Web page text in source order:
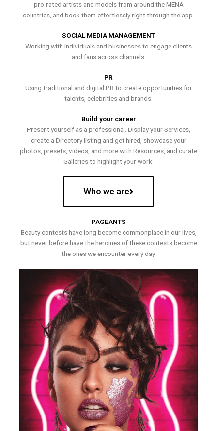
pro-rated artists and models from around the MENA
countries, and book them effortlessly right through the app.
SOCIAL MEDIA MANAGEMENT
Working with individuals and businesses to engage clients
and fans across channels.
PR
Using traditional and digital PR to create opportunities for
talents, celebrities and brands.
Build your career
Present yourself as a professional. Display your Services,
create a Directory listing and get hired, showcase your
photos, presets, videos, and more with Resources, and curate
Galleries to highlight your work.
Who we are
PAGEANTS
Beauty contests have long become commonplace in our lives,
but never before have the heroines of these contests become
the ones we encounter every day.